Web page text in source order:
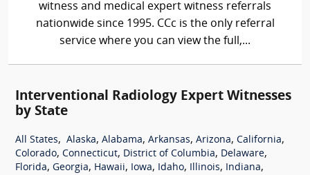
witness and medical expert witness referrals
nationwide since 1995. CCc is the only referral
service where you can view the full,...
Interventional Radiology Expert Witnesses
by State
All States, Alaska, Alabama, Arkansas, Arizona, California,
Colorado, Connecticut, District of Columbia, Delaware,
Florida, Georgia, Hawaii, Iowa, Idaho, Illinois, Indiana,